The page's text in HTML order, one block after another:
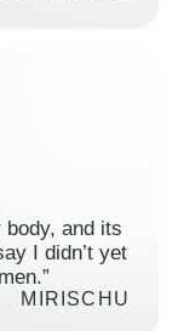
body, and its
I didn’t yet
MIRISCHU